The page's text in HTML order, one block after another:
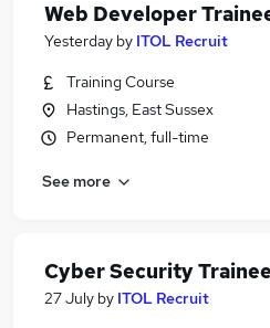
Web Developer
Yesterday by ITOL Recruit
Training Course
Hastings, East Sussex
Permanent, full-time
See more
Cyber Security Trainee
27 July by ITOL Recruit